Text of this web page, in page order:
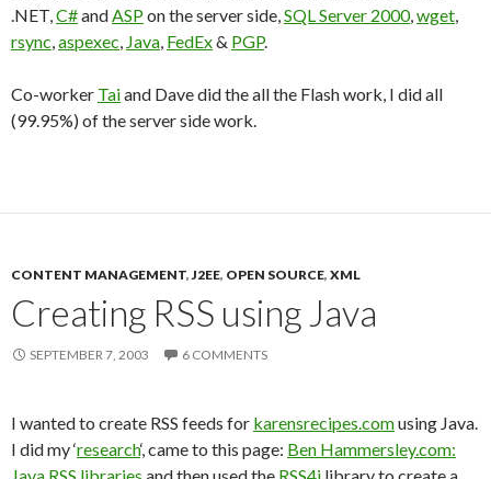
.NET,C#andASPon the server side,SQL Server 2000,wget,
rsync,aspexec, Java, FedEx& PGP.
Co-worker Taiand Dave did the all the Flash work, I did all
(99.95%) of the server side work.
CONTENT MANAGEMENT,J2EE, OPEN SOURCE, XML
Creating RSS using Java
SEPTEMBER 7, 2003 6 COMMENTS
I wanted to create RSS feeds for karensrecipes.comusing Java.
I did my ‘research‘, came to this page: Ben Hammersley.com: